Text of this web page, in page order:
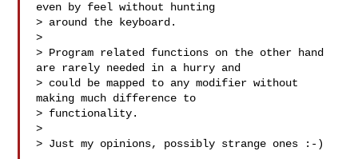
even by feel without hunting
> around the keyboard.
>
> Program related functions on the other hand
are rarely needed in a hurry and
> could be mapped to any modifier without
making much difference to
> functionality.
>
> Just my opinions, possibly strange ones :-)